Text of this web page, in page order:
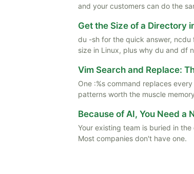
and your customers can do the
Get the Size of a Directory
du -sh for the quick answer,
size in Linux, plus why du and df
Vim Search and Replace:
One :%s command replaces
patterns worth the muscle
Because of AI, You Need a
Your existing team is buried in
Most companies don't have one.